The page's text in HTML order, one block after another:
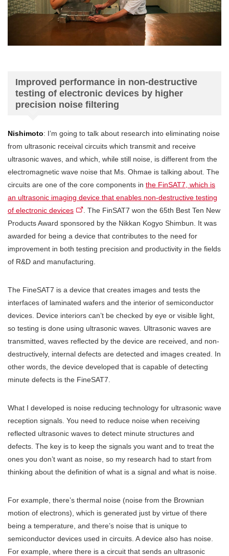
Improved performance in non-destructive
testing of electronic devices by higher
precision noise filtering
Nishimoto: I’m going to talk about research into eliminating noise
from ultrasonic receival circuits which transmit and receive
ultrasonic waves, and which, while still noise, is different from the
electromagnetic wave noise that Ms. Ohmae is talking about. The
circuits are one of the core components in the FinSAT7, which is
an ultrasonic imaging device that enables non-destructive testing
of electronic devices
. The FinSAT7 won the 65th Best Ten New
Products Award sponsored by the Nikkan Kogyo Shimbun. It was
awarded for being a device that contributes to the need for
improvement in both testing precision and productivity in the fields
of R&D and manufacturing.
The FineSAT7 is a device that creates images and tests the
interfaces of laminated wafers and the interior of semiconductor
devices. Device interiors can’t be checked by eye or visible light,
so testing is done using ultrasonic waves. Ultrasonic waves are
transmitted, waves reflected by the device are received, and non-
destructively, internal defects are detected and images created. In
other words, the device developed that is capable of detecting
minute defects is the FineSAT7.
What I developed is noise reducing technology for ultrasonic wave
reception signals. You need to reduce noise when receiving
reflected ultrasonic waves to detect minute structures and
defects. The key is to keep the signals you want and to treat the
ones you don’t want as noise, so my research had to start from
thinking about the definition of what is a signal and what is noise.
For example, there’s thermal noise (noise from the Brownian
motion of electrons), which is generated just by virtue of there
being a temperature, and there’s noise that is unique to
semiconductor devices used in circuits. A device also has noise.
For example, where there is a circuit that sends an ultrasonic